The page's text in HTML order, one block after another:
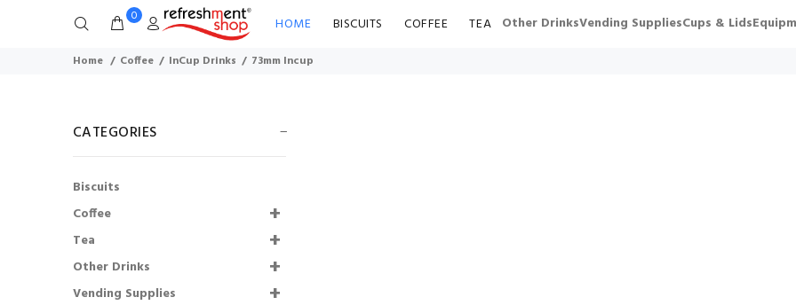
HOME BISCUITS COFFEE TEA Other DrinksVending SuppliesCups & Lids
0
Home Coffee InCup Drinks 73mm Incup
CATEGORIES
Biscuits
Coffee
Tea
Other Drinks
Vending Supplies